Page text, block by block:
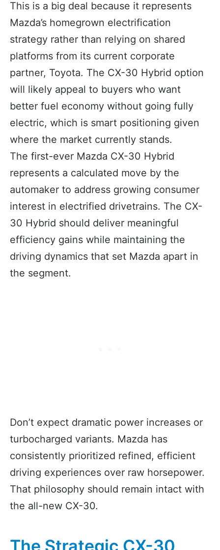
This is a big deal because it represents
Mazda’s homegrown electrification
strategy rather than relying on shared
platforms from its current corporate
partner, Toyota. The CX-30 Hybrid option
will likely appeal to buyers who want
better fuel economy without going fully
electric, which is smart positioning given
where the market currently stands.
The first-ever Mazda CX-30 Hybrid
represents a calculated move by the
automaker to address growing consumer
interest in electrified drivetrains. The CX-
30 Hybrid should deliver meaningful
efficiency gains while maintaining the
driving dynamics that set Mazda apart in
the segment.
Don’t expect dramatic power increases or
turbocharged variants. Mazda has
consistently prioritized refined, efficient
driving experiences over raw horsepower.
That philosophy should remain intact with
the all-new CX-30.
The Strategic CX-30